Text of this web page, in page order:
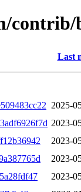
contrib/
Last
2025-
2023-
2023-
2023-
2023-